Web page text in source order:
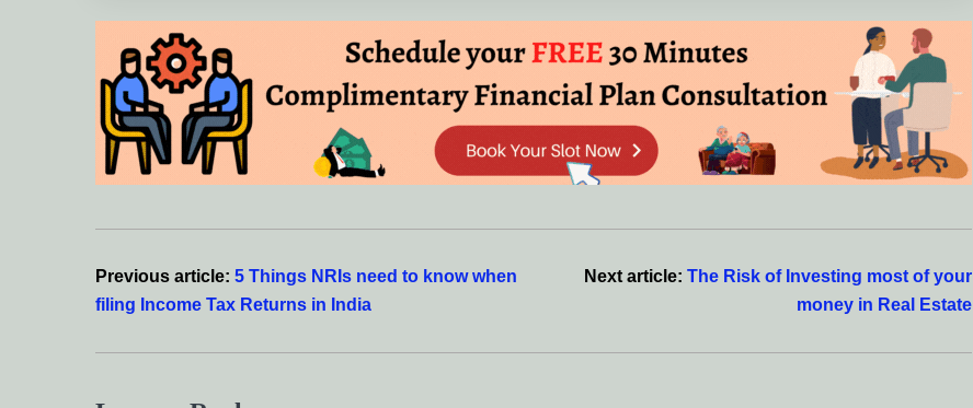
Reader
Interactions
Previous article: 5 Things NRIs need to know when
filing Income Tax Returns in India
Next article: The Risk of Investing most of your
money in Real Estate